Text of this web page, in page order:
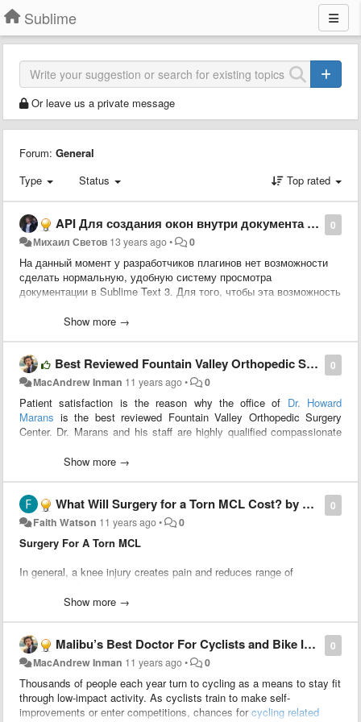
Sublime
Or leave us a private message
Forum: General
Type
Status Top rated
0
API Для создания окон внутри документа с поддержкой гиперссылок и стилизации.
Михаил Светов 13 years ago• 0
На данный момент у разработчиков плагинов нет возможности
сделать нормальную, удобную систему просмотра
документации в Sublime Text 3. Для того, чтобы эта возможность
Sublime Text:
пользователь/разработчик мог бы удобно группировать. (Это
самое важное!)
Например: мне нужна документация по проекту на PHP. Я
ставлю курсор на метод, и в Side Bar мне показывается вся
информация о методе из PHPDoc. Такой плагин написать не
сложно, но на данный момент я не знаю как его создать.
(как окно автокомплита).
Тогда в своём плагине я бы смог показывать документацию при
автокомплите.
Естественно в этих виджетах должна быть возможность
стилизации, программной обработки кликов, динамического
изменения размеров и другое. Вполне возможно виджеты
должны содержать разметку подобную html.
Show more →
0
Best Reviewed Fountain Valley Orthopedic Surgery Center by Howard Marans MD
MacAndrew Inman 11 years ago• 0
Patient satisfaction is the reason why the office of Dr. Howard
Marans is the best reviewed Fountain Valley Orthopedic Surgery
Center. Dr. Marans and his staff are highly qualified compassionate
dignity, while provided the best orthopedic care.
Top Fountatin Valley Orthopedic Surgery Center
Dr. Marans has spent over 20 years dedicating his life to improving
the orthopedic health of his patients. Orthopedics is a branch of
reviews each case and thoughtfully addresses the patient and their
feel pressured but remain well informed about their conditions. Every
patient’s questions are addressed cheerfully and honestly.
The individualized attention to each and every patient is the foremost
reason why this practice is thebest reviewed Fountain Valley
orthopedic surgery center .
Hand and wrist care is one of Dr. Marans several specialties. This
includes hand and finger fractures. Finger and wrist fractures can be
Show more →
0
What Will Surgery for a Torn MCL Cost? by Dr Howard Marans MD
Faith Watson 11 years ago• 0
Surgery For A Torn MCL
In general, a knee injury creates pain and reduces range of
health, degree of damage, and various other factors. Receiving an
The out of pocket costs may be difficult to estimate. Each individual
will have different aspects to consider that will affect the final
payment. The amount of health insurance coverage is the major
contributor in the treatment program costs.
Show more →
0
Malibu’s Best Doctor For Cyclists and Bike Injuries by Howard Marans MD
MacAndrew Inman 11 years ago• 0
Thousands of people each year turn to cycling as a means to stay fit
through low-impact activity. As cyclists train to make self-
improvements or enter competitions, chances forcycling related